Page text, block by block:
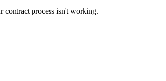
contract process isn't working.